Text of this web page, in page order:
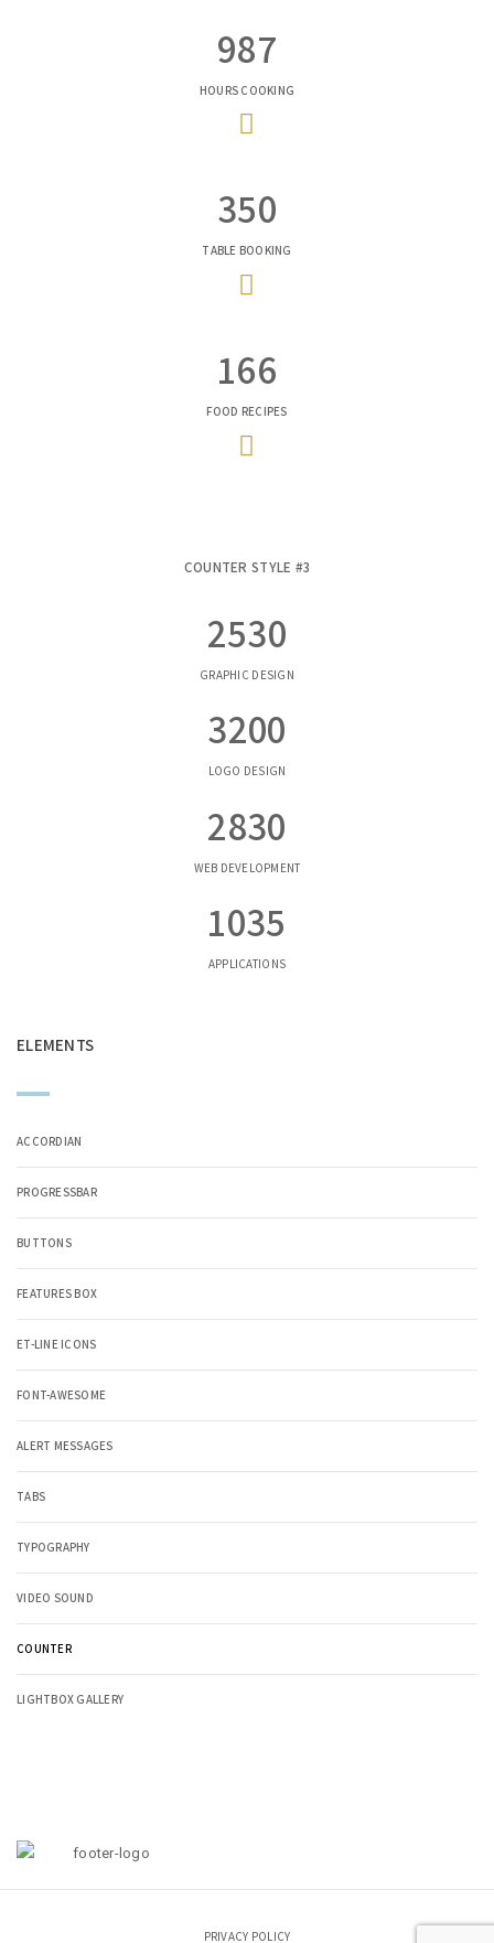
987
HOURS COOKING
350
TABLE BOOKING
166
FOOD RECIPES
COUNTER STYLE #3
2530
GRAPHIC DESIGN
3200
LOGO DESIGN
2830
WEB DEVELOPMENT
1035
APPLICATIONS
ELEMENTS
ACCORDIAN
PROGRESSBAR
BUTTONS
FEATURES BOX
ET-LINE ICONS
FONT-AWESOME
ALERT MESSAGES
TABS
TYPOGRAPHY
VIDEO SOUND
COUNTER
LIGHTBOX GALLERY
PRIVACY POLICY